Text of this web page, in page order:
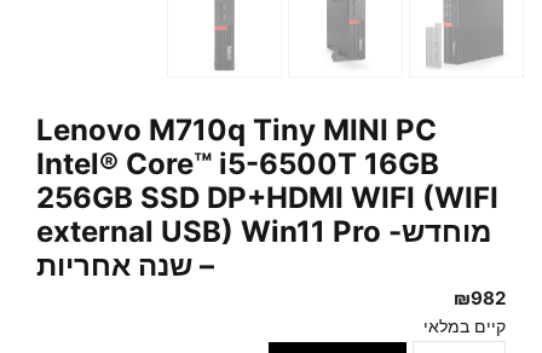
Lenovo M710q Tiny MINI PC
Intel® Core™ i5-6500T 16GB
256GB SSD DP+HDMI WIFI (WIFI
external USB) Win11 Pro -מוחדש
– שנה אחריות
₪982
קיים במלאי